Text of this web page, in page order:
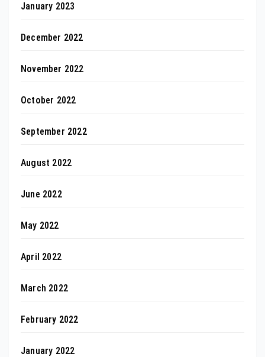
January 2023
December 2022
November 2022
October 2022
September 2022
August 2022
June 2022
May 2022
April 2022
March 2022
February 2022
January 2022